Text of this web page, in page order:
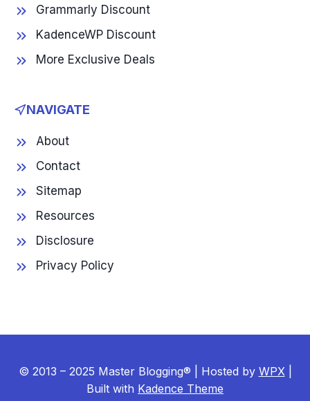
Grammarly Discount
KadenceWP Discount
More Exclusive Deals
NAVIGATE
About
Contact
Sitemap
Resources
Disclosure
Privacy Policy
© 2013 – 2025 Master Blogging® | Hosted by WPX|
Built with Kadence Theme